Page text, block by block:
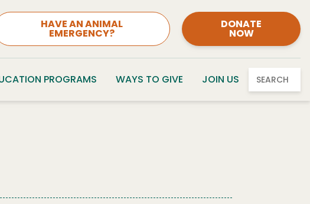
HAVE AN ANIMAL
EMERGENCY?
DONATE
NOW
PROGRAMS WAYS TO GIVE JOIN US SEARCH